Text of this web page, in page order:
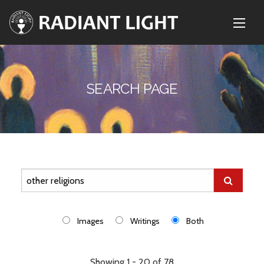
SEARCH PAGE
Images Writings Both